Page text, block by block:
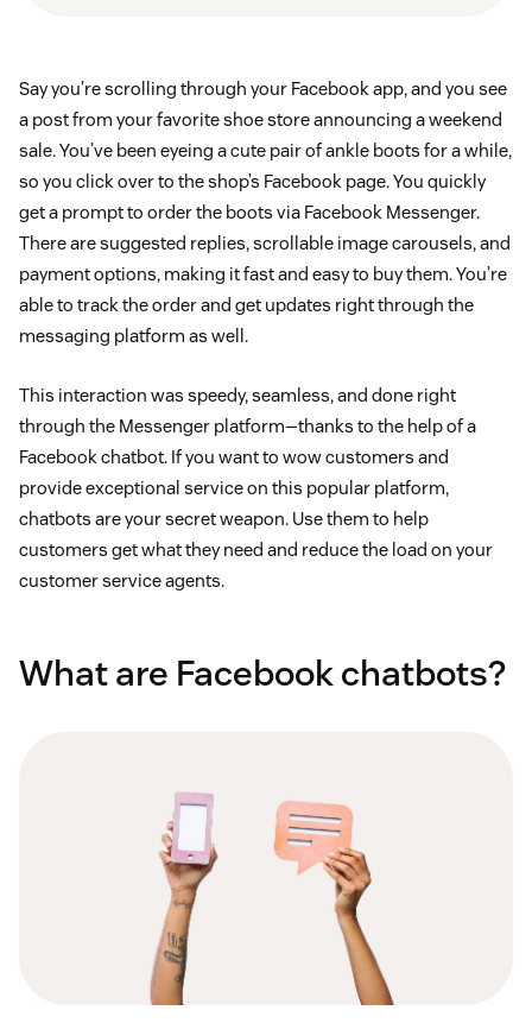
Say you’re scrolling through your Facebook app, and you see
a post from your favorite shoe store announcing a weekend
sale. You’ve been eyeing a cute pair of ankle boots for a while,
so you click over to the shop’s Facebook page. You quickly
get a prompt to order the boots via Facebook Messenger.
There are suggested replies, scrollable image carousels, and
payment options, making it fast and easy to buy them. You’re
able to track the order and get updates right through the
messaging platform as well.
This interaction was speedy, seamless, and done right
through the Messenger platform—thanks to the help of a
Facebook chatbot. If you want to wow customers and
provide exceptional service on this popular platform,
chatbots are your secret weapon. Use them to help
customers get what they need and reduce the load on your
customer service agents.
What are Facebook chatbots?